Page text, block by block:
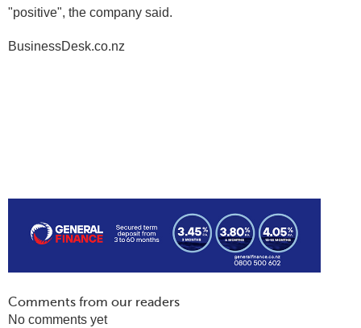
"positive", the company said.
BusinessDesk.co.nz
Comments from our readers
No comments yet